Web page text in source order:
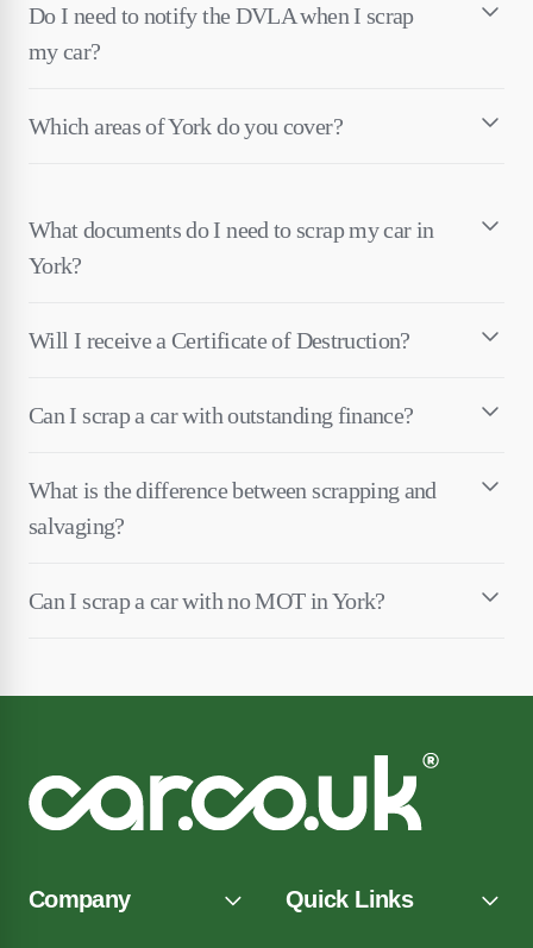
Do I need to notify the DVLA when I scrap
my car?
Which areas of York do you cover?
What documents do I need to scrap my car in
York?
Will I receive a Certificate of Destruction?
Can I scrap a car with outstanding finance?
What is the difference between scrapping and
salvaging?
Can I scrap a car with no MOT in York?
Company Quick Links